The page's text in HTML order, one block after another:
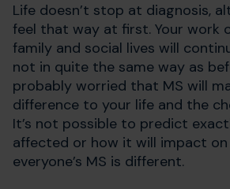
Life doesn’t stop at diagnosis,
feel that way at first. Your work
family and social lives will
not in quite the same way as
probably worried that MS will
difference to your life and the
It’s not possible to predict
affected or how it will impact on
everyone’s MS is different.